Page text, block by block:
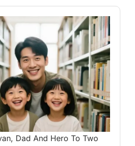
Dad And Hero To Two